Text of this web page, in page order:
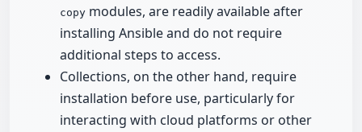
copy modules, are readily available after
installing Ansible and do not require
additional steps to access.
Collections, on the other hand, require
installation before use, particularly for
interacting with cloud platforms or other